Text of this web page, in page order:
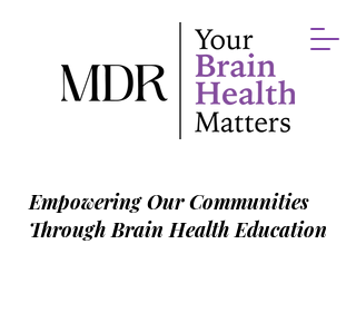
Empowering Our Communities
Through Brain Health Education